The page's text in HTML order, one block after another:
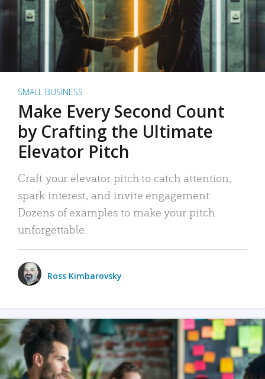
SMALL BUSINESS
Make Every Second Count
by Crafting the Ultimate
Elevator Pitch
Craft your elevator pitch to catch attention,
spark interest, and invite engagement.
Dozens of examples to make your pitch
unforgettable.
Ross Kimbarovsky